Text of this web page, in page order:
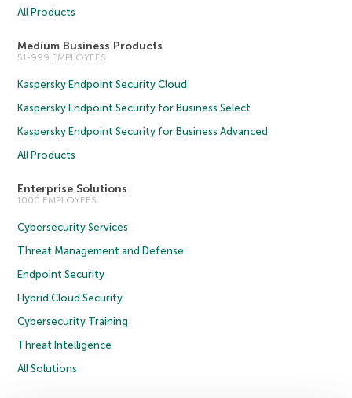
All Products
Medium Business Products
51-999 EMPLOYEES
Kaspersky Endpoint Security Cloud
Kaspersky Endpoint Security for Business Select
Kaspersky Endpoint Security for Business Advanced
All Products
Enterprise Solutions
1000 EMPLOYEES
Cybersecurity Services
Threat Management and Defense
Endpoint Security
Hybrid Cloud Security
Cybersecurity Training
Threat Intelligence
All Solutions